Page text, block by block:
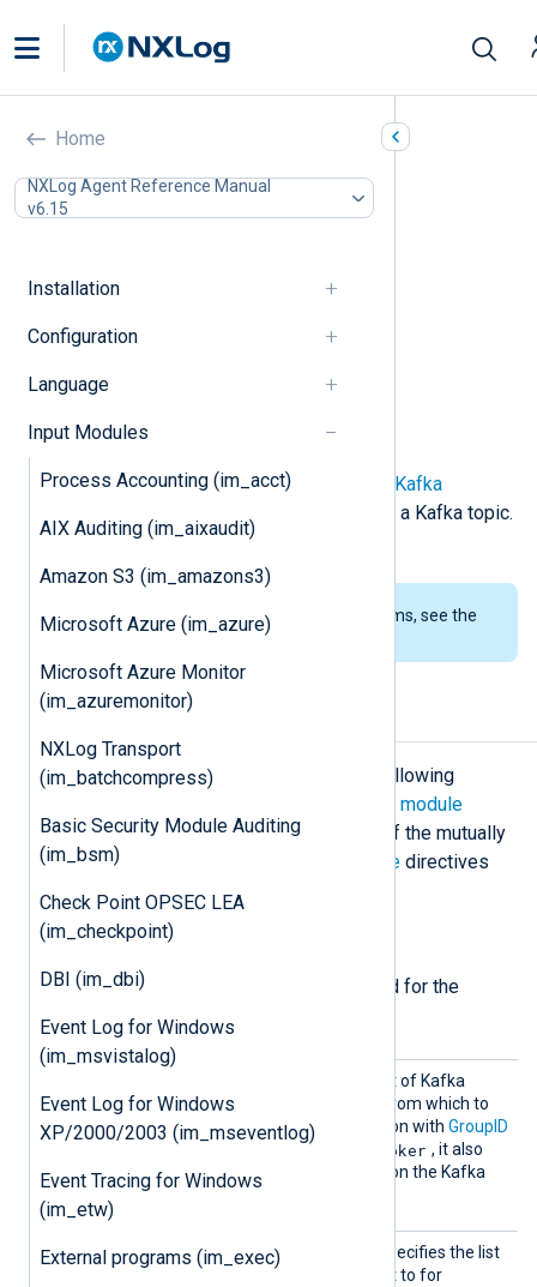
Home
NXLog Agent Reference Manual
v6.15
Installation
Configuration
Language
Input Modules
Process Accounting (im_acct)
AIX Auditing (im_aixaudit)
Amazon S3 (im_amazons3)
Microsoft Azure (im_azure)
Microsoft Azure Monitor
(im_azuremonitor)
NXLog Transport
(im_batchcompress)
Basic Security Module Auditing
(im_bsm)
Check Point OPSEC LEA
(im_checkpoint)
DBI (im_dbi)
Event Log for Windows
(im_msvistalog)
Event Log for Windows
XP/2000/2003 (im_mseventlog)
Event Tracing for Windows
(im_etw)
External programs (im_exec)
Kafka (im_kafka)
In this document
Configuration
TLS/SSL directives
Functions
Examples
This module implements an
Apache Kafka
consumer for collecting events from a Kafka topic.
See also theom_kafka
To examine the supported platforms, see the
list of installation packages
Theim_kafkamodule accepts the following
common module
directives. TheBrokerList
and one of the mutually
exclusive
Subscribe directives
are required.
Required directives
The following directives are required for the
module to start.
This directive specifies a list of Kafka
topic:partition
pairs from which to
collect records. In conjunction with GroupID
SavePos broker , it also
allows saving read offsets on the Kafka
Broker
This mandatory directive specifies the list
of Kafka brokers to connect to for